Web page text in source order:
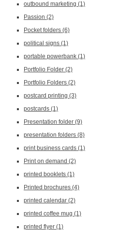
outbound marketing (1)
Passion (2)
Pocket folders (6)
political signs (1)
portable powerbank (1)
Portfolio Folder (2)
Portfolio Folders (2)
postcard printing (3)
postcards (1)
Presentation folder (9)
presentation folders (8)
print business cards (1)
Print on demand (2)
printed booklets (1)
Printed brochures (4)
printed calendar (2)
printed coffee mug (1)
printed flyer (1)